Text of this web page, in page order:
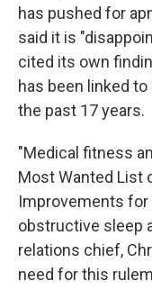
has pushed for
said it is
cited its own
has been linked
the past 17 years.
"Medical fitness
Most Wanted List
Improvements for
obstructive sleep
relations chief,
need for this